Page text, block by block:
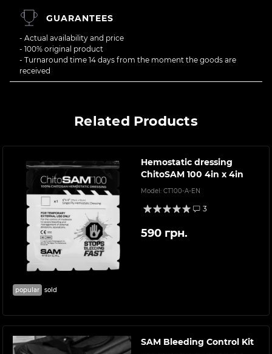
GUARANTEES
- Actual availability and price
- 100% original product
- Turnaround time 14 days from the moment the goods are
received
Related Products
popular sold
Hemostatic dressing
ChitoSAM 100 4in x 4in
Model: CT100-A-EN
3
590 грн.
SAM Bleeding Control Kit